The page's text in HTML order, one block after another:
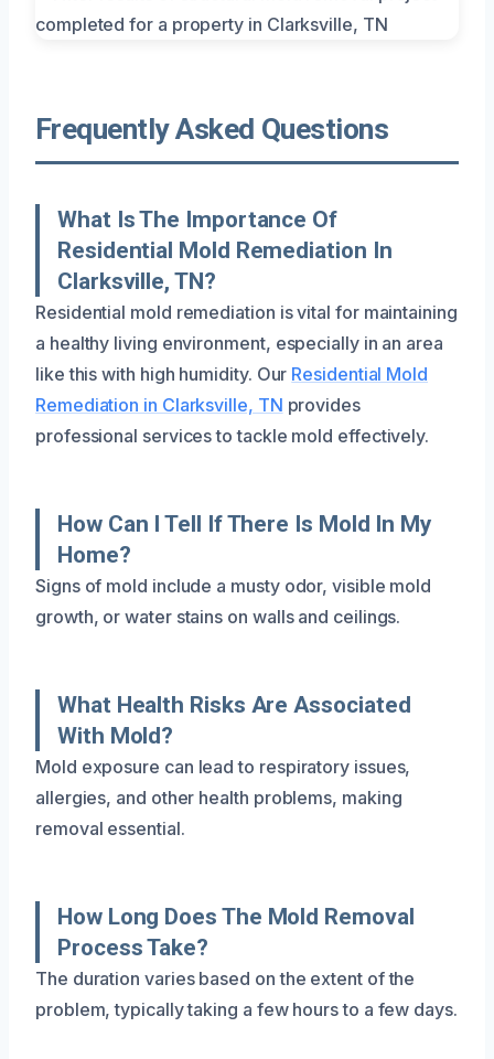
Frequently Asked Questions
What Is The Importance Of
Residential Mold Remediation In
Clarksville, TN?
Residential mold remediation is vital for maintaining
a healthy living environment, especially in an area
like this with high humidity. Our Residential Mold
Remediation in Clarksville, TN provides
professional services to tackle mold effectively.
How Can I Tell If There Is Mold In My
Home?
Signs of mold include a musty odor, visible mold
growth, or water stains on walls and ceilings.
What Health Risks Are Associated
With Mold?
Mold exposure can lead to respiratory issues,
allergies, and other health problems, making
removal essential.
How Long Does The Mold Removal
Process Take?
The duration varies based on the extent of the
problem, typically taking a few hours to a few days.